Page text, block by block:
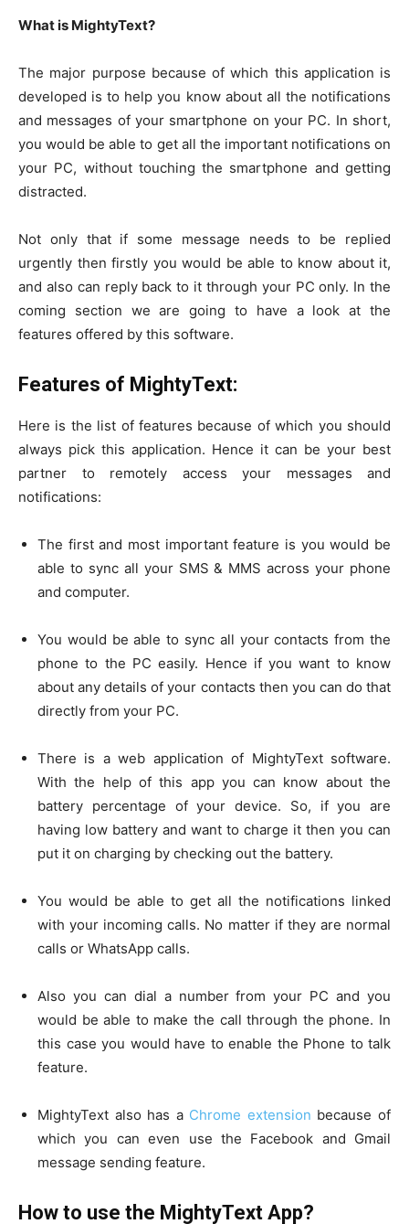
What is MightyText?
The major purpose because of which this application is
developed is to help you know about all the notifications
and messages of your smartphone on your PC. In short,
you would be able to get all the important notifications on
your PC, without touching the smartphone and getting
distracted.
Not only that if some message needs to be replied
urgently then firstly you would be able to know about it,
and also can reply back to it through your PC only. In the
coming section we are going to have a look at the
features offered by this software.
Features of MightyText:
Here is the list of features because of which you should
always pick this application. Hence it can be your best
partner to remotely access your messages and
notifications:
The first and most important feature is you would be
able to sync all your SMS & MMS across your phone
and computer.
You would be able to sync all your contacts from the
phone to the PC easily. Hence if you want to know
about any details of your contacts then you can do that
directly from your PC.
There is a web application of MightyText software.
With the help of this app you can know about the
battery percentage of your device. So, if you are
having low battery and want to charge it then you can
put it on charging by checking out the battery.
You would be able to get all the notifications linked
with your incoming calls. No matter if they are normal
calls or WhatsApp calls.
Also you can dial a number from your PC and you
would be able to make the call through the phone. In
this case you would have to enable the Phone to talk
feature.
MightyText also has a Chrome extension because of
which you can even use the Facebook and Gmail
message sending feature.
How to use the MightyText App?